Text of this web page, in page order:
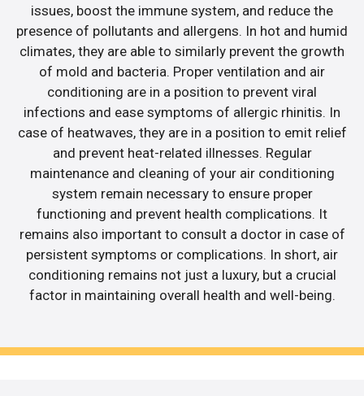
issues, boost the immune system, and reduce the
presence of pollutants and allergens. In hot and humid
climates, they are able to similarly prevent the growth
of mold and bacteria. Proper ventilation and air
conditioning are in a position to prevent viral
infections and ease symptoms of allergic rhinitis. In
case of heatwaves, they are in a position to emit relief
and prevent heat-related illnesses. Regular
maintenance and cleaning of your air conditioning
system remain necessary to ensure proper
functioning and prevent health complications. It
remains also important to consult a doctor in case of
persistent symptoms or complications. In short, air
conditioning remains not just a luxury, but a crucial
factor in maintaining overall health and well-being.